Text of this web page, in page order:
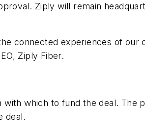
Ziply will remain
connected experiences of our
Ziply Fiber.
which to fund the deal. The
deal.